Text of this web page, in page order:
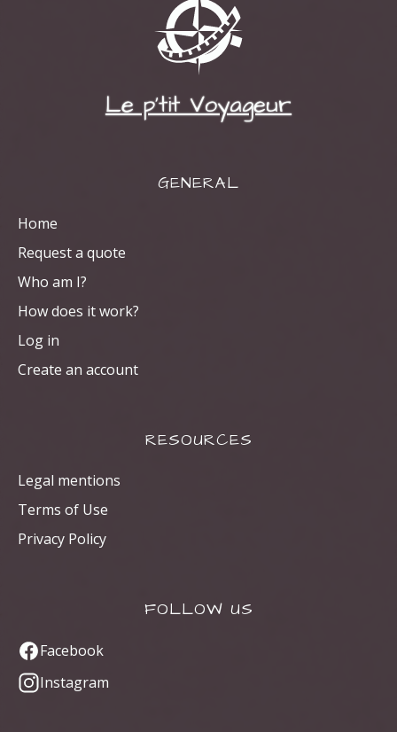
Le p'tit Voyageur
GENERAL
Home
Request a quote
Who am I?
How does it work?
Log in
Create an account
RESOURCES
Legal mentions
Terms of Use
Privacy Policy
FOLLOW US
Facebook
Instagram